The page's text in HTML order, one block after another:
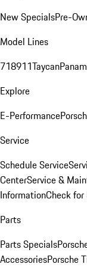
New SpecialsPre-
Model Lines
718911Taycan
Explore
E-Performance
Service
Schedule Service
CenterService &
InformationCheck for
Parts
Parts Specials
AccessoriesPorsche